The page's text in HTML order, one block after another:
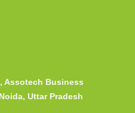
Assotech Business
Uttar Pradesh